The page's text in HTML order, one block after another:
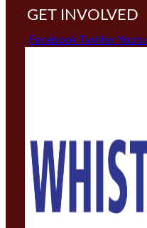
GET INVOLVED
Facebook Twitter